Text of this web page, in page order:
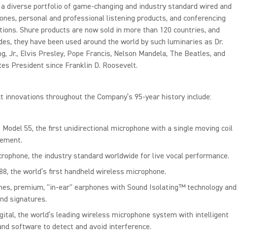
diverse portfolio of game-changing and industry standard wired and
personal and professional listening products, and conferencing
Shure products are now sold in more than 120 countries, and
they have been used around the world by such luminaries as Dr.
Jr., Elvis Presley, Pope Francis, Nelson Mandela, The Beatles, and
President since Franklin D. Roosevelt.
innovations throughout the Company’s 95-year history include:
Model 55, the first unidirectional microphone with a single moving coil
the industry standard worldwide for live vocal performance.
the world’s first handheld wireless microphone.
premium, "in-ear" earphones with Sound Isolating™ technology and
signatures.
the world’s leading wireless microphone system with intelligent
software to detect and avoid interference.